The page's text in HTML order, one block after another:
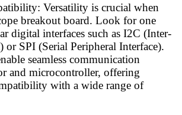
Versatility is crucial when
breakout board. Look for one
digital interfaces such as I2C (Inter-
or SPI (Serial Peripheral Interface).
seamless communication
and microcontroller, offering
with a wide range of